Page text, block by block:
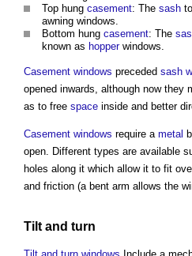
Top hung casement: The sash
awning windows.
Bottom hung casement: The
known as hopper windows.
Casement windows preceded sash
opened inwards, although now they
as to free space inside and better
Casement windows require a metal
open. Different types are available
holes along it which allow it to fit
and friction (a bent arm allows the
Tilt and turn